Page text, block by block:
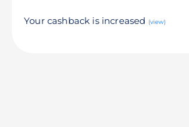
Your cashback is increased (view)